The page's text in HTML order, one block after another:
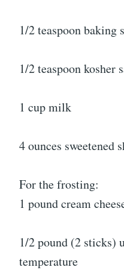
1/2 teaspoon baking
1/2 teaspoon kosher
1 cup milk
4 ounces sweetened
For the frosting:
1 pound cream
1/2 pound (2 sticks)
temperature